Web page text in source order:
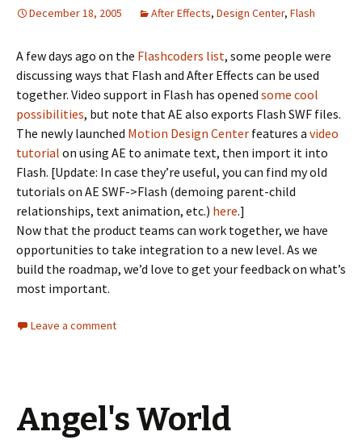
December 18, 2005 After Effects, Design Center, Flash
A few days ago on the Flashcoders list, some people were
discussing ways that Flash and After Effects can be used
together. Video support in Flash has opened some cool
possibilities, but note that AE also exports Flash SWF files.
The newly launched Motion Design Center features a video
tutorial on using AE to animate text, then import it into
Flash. [Update: In case they’re useful, you can find my old
tutorials on AE SWF->Flash (demoing parent-child
relationships, text animation, etc.) here.]
Now that the product teams can work together, we have
opportunities to take integration to a new level. As we
build the roadmap, we’d love to get your feedback on what’s
most important.
Leave a comment
Angel's World